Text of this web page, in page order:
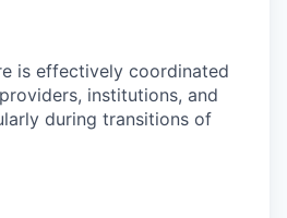
is effectively coordinated
institutions, and
during transitions of